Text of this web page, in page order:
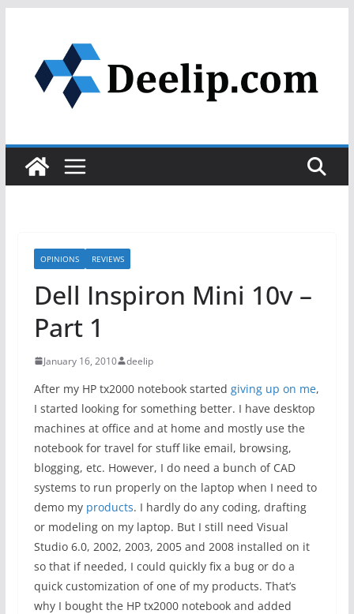
content
OPINIONS REVIEWS
Dell Inspiron Mini 10v –
Part 1
January 16, 2010 deelip
After my HP tx2000 notebook started giving up on me,
I started looking for something better. I have desktop
machines at office and at home and mostly use the
notebook for travel for stuff like email, browsing,
blogging, etc. However, I do need a bunch of CAD
systems to run properly on the laptop when I need to
demo my products. I hardly do any coding, drafting
or modeling on my laptop. But I still need Visual
Studio 6.0, 2002, 2003, 2005 and 2008 installed on it
so that if needed, I could quickly fix a bug or do a
quick customization of one of my products. That’s
why I bought the HP tx2000 notebook and added